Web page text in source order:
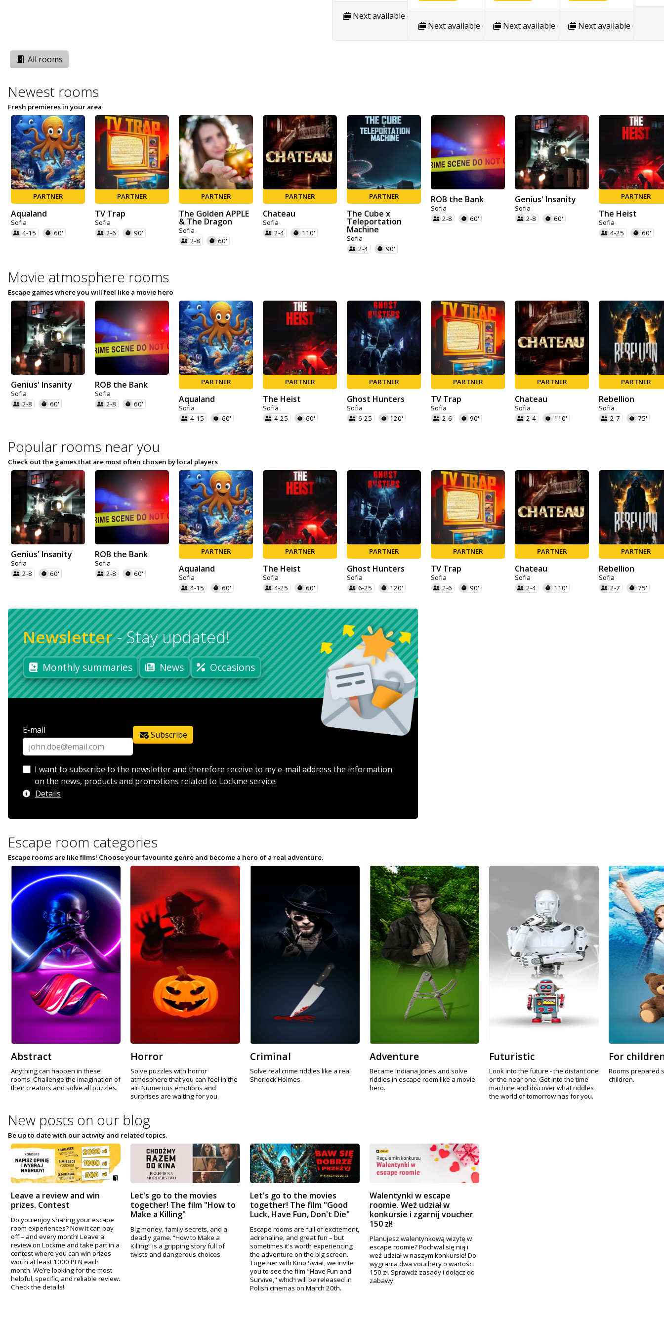
Next available date:
Next available date: 8/19/26 show calendar
Next available date: 8/10/26 show
Next available date:
All rooms
Newest rooms
Fresh premieres in your area
PARTNER
Aqualand
Sofia
4-15
60'
PARTNER
TV Trap
Sofia
2-6
90'
PARTNER
The Golden APPLE
& The Dragon
Sofia
2-8
60'
PARTNER
Chateau
Sofia
2-4
110'
PARTNER
The Cube x
Teleportation
Machine
Sofia
2-4
90'
ROB the Bank
Sofia
2-8
60'
Genius' Insanity
Sofia
2-8
60'
PARTNER
The Heist
Sofia
4-25
60'
Movie atmosphere rooms
Escape games where you will feel like a movie hero
Genius' Insanity
Sofia
2-8
60'
ROB the Bank
Sofia
2-8
60'
PARTNER
Aqualand
Sofia
4-15
60'
PARTNER
The Heist
Sofia
4-25
60'
PARTNER
Ghost Hunters
Sofia
6-25
120'
PARTNER
TV Trap
Sofia
2-6
90'
PARTNER
Chateau
Sofia
2-4
110'
PARTNER
Rebellion
Sofia
2-7
75'
Popular rooms near you
Check out the games that are most often chosen by local players
Genius' Insanity
Sofia
2-8
60'
ROB the Bank
Sofia
2-8
60'
PARTNER
Aqualand
Sofia
4-15
60'
PARTNER
The Heist
Sofia
4-25
60'
PARTNER
Ghost Hunters
Sofia
6-25
120'
PARTNER
TV Trap
Sofia
2-6
90'
PARTNER
Chateau
Sofia
2-4
110'
PARTNER
Rebellion
Sofia
2-7
75'
Newsletter -Stay updated!
Monthly summaries News Occasions
E-mail Subscribe
I want to subscribe to the newsletter and therefore receive to my e-mail address the information
on the news, products and promotions related to Lockme service.
Details
Escape room categories
Escape rooms are like films! Choose your favourite genre and become a hero of a real adventure.
Abstract
Anything can happen in these
rooms. Challenge the imagination of
their creators and solve all puzzles.
Horror
Solve puzzles with horror
atmosphere that you can feel in the
air. Numerous emotions and
surprises are waiting for you.
Criminal
Solve real crime riddles like a real
Sherlock Holmes.
Adventure
Became Indiana Jones and solve
riddles in escape room like a movie
hero.
Futuristic
Look into the future - the distant one
or the near one. Get into the time
machine and discover what riddles
the world of tomorrow has for you.
For
Rooms prepared
children.
New posts on our blog
Be up to date with our activity and related topics.
Leave a review and win
prizes. Contest
Do you enjoy sharing your escape
room experiences? Now it can pay
off – and every month! Leave a
review on Lockme and take part in a
contest where you can win prizes
worth at least 1000 PLN each
month. We’re looking for the most
helpful, specific, and reliable review.
Check the details!
Let's go to the movies
together! The film "How to
Make a Killing"
Big money, family secrets, and a
deadly game. “How to Make a
Killing” is a gripping story full of
twists and dangerous choices.
Let's go to the movies
together! The film "Good
Luck, Have Fun, Don't Die"
Escape rooms are full of excitement,
adrenaline, and great fun – but
sometimes it's worth experiencing
the adventure on the big screen.
Together with Kino Świat, we invite
you to see the film "Have Fun and
Survive," which will be released in
Polish cinemas on March 20th.
Walentynki w escape
roomie. Weź udział w
konkursie i zgarnij voucher
150 zł!
Planujesz walentynkową wizytę w
escape roomie? Pochwal się nią i
weź udział w naszym konkursie! Do
wygrania dwa vouchery o wartości
150 zł. Sprawdź zasady i dołącz do
zabawy.